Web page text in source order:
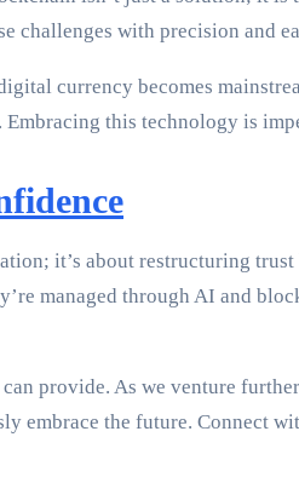
challenges with precision and
currency becomes
this technology is
it’s about restructuring
managed through AI and
provide. As we venture
embrace the future. Connect